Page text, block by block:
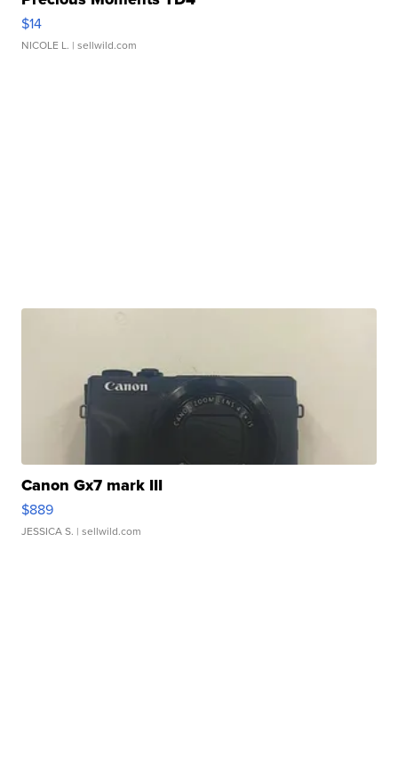
$14
NICOLE L. | sellwild.com
Canon Gx7 mark III
$889
JESSICA S. | sellwild.com